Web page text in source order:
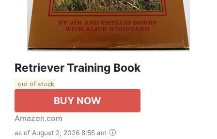
Retriever Training Book
out of stock
BUY NOW
Amazon.com
as of August 2, 2026 8:55 am